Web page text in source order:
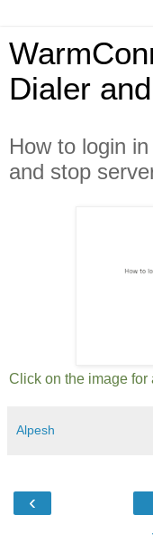
Dialer
How to login
and stop
Click on the image for
Alpesh
‹